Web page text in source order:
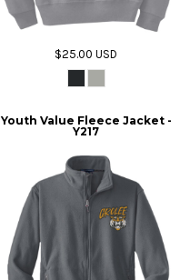
$25.00USD
Youth Value Fleece Jacket -
Y217